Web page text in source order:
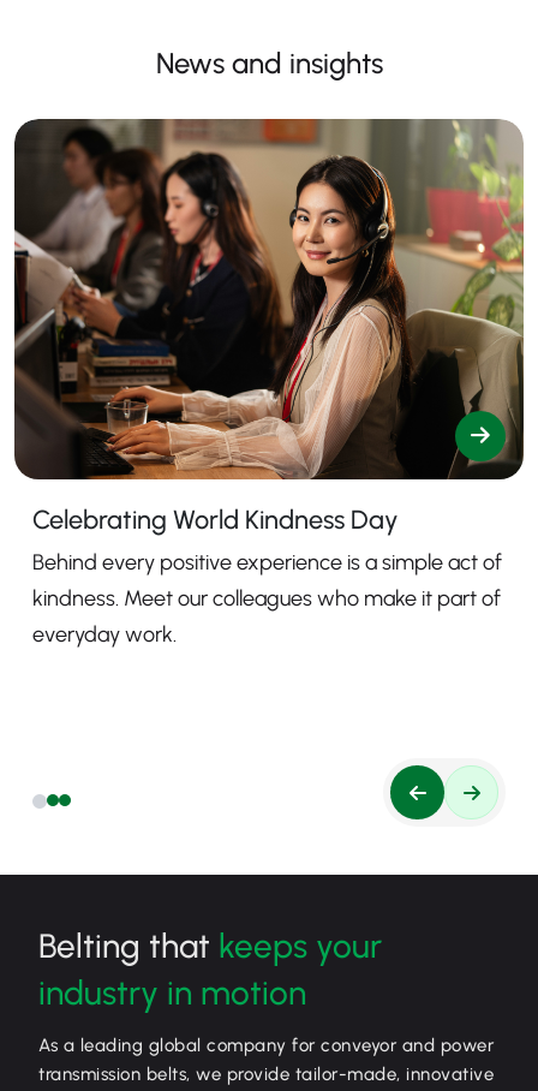
News and insights
Celebrating World Kindness Day
Behind every positive experience is a simple act of
kindness. Meet our colleagues who make it part of
everyday work.
Belting that keeps your
industry in motion
As a leading global company for conveyor and power
transmission belts, we provide tailor-made, innovative